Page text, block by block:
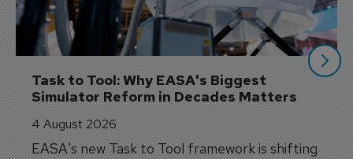
Task to Tool: Why EASA's Biggest
Simulator Reform in Decades Matters
4 August 2026
EASA's new Task to Tool framework is shifting